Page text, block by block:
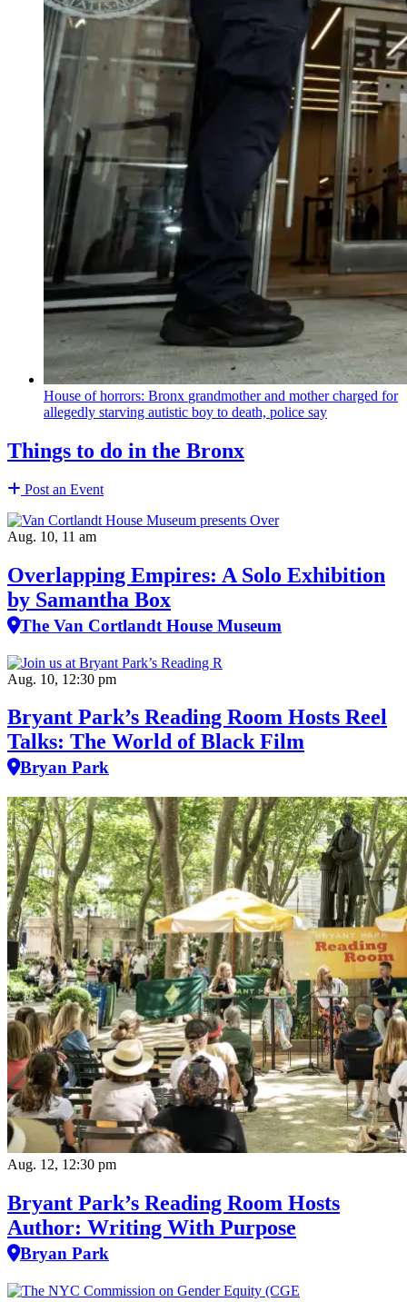
House of horrors: Bronx grandmotherand mother charged for
allegedly starving autistic boy to death, police say
Things to do in the Bronx
Post an Event
Aug. 10, 11 am
Overlapping Empires: A Solo Exhibition
by Samantha Box
The Van Cortlandt House Museum
Aug. 10, 12:30 pm
Bryant Park’s Reading Room Hosts Reel
Talks: The World of Black Film
Bryan Park
Aug. 12, 12:30 pm
Bryant Park’s Reading Room Hosts
Author: Writing With Purpose
Bryan Park